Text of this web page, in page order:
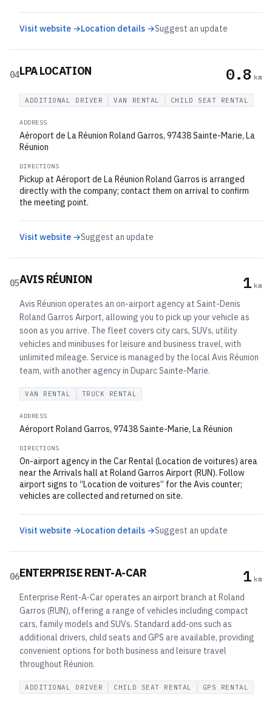
Visit website →Location details →Suggest an update
04LPA LOCATION 0.8 km
ADDITIONAL DRIVER VAN RENTAL CHILD SEAT RENTAL
ADDRESS
Aéroport de La Réunion Roland Garros, 97438 Sainte-Marie, La
Réunion
DIRECTIONS
Pickup at Aéroport de La Réunion Roland Garros is arranged
directly with the company; contact them on arrival to confirm
the meeting point.
Visit website →Suggest an update
05AVIS RÉUNION 1 km
Avis Réunion operates an on-airport agency at Saint-Denis
Roland Garros Airport, allowing you to pick up your vehicle as
soon as you arrive. The fleet covers city cars, SUVs, utility
vehicles and minibuses for leisure and business travel, with
unlimited mileage. Service is managed by the local Avis Réunion
team, with another agency in Duparc Sainte-Marie.
VAN RENTAL TRUCK RENTAL
ADDRESS
Aéroport Roland Garros, 97438 Sainte-Marie, La Réunion
DIRECTIONS
On-airport agency in the Car Rental (Location de voitures) area
near the Arrivals hall at Roland Garros Airport (RUN). Follow
airport signs to “Location de voitures” for the Avis counter;
vehicles are collected and returned on site.
Visit website →Location details →Suggest an update
06ENTERPRISE RENT-A-CAR 1 km
Enterprise Rent‑A‑Car operates an airport branch at Roland
Garros (RUN), offering a range of vehicles including compact
cars, family models and SUVs. Standard add‑ons such as
additional drivers, child seats and GPS are available, providing
convenient options for both business and leisure travel
throughout Réunion.
ADDITIONAL DRIVER CHILD SEAT RENTAL GPS RENTAL